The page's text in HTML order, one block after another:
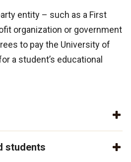
entity – such as a First
organization or government
to pay the University of
a student’s educational
students